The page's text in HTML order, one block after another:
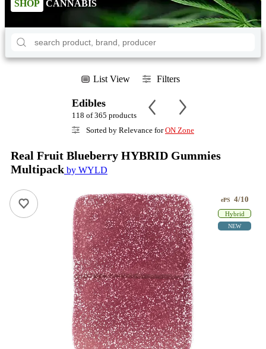
SHOP CANNABIS
List View Filters
Edibles
118 of 365 products
Sorted by Relevance forON Zone
Real Fruit Blueberry HYBRID Gummies
Multipack by WYLD
ePS 4/10
Hybrid
NEW